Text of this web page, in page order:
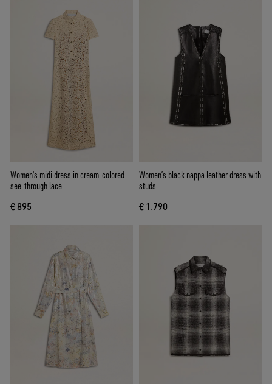
Women's midi dress in cream-colored
see-through lace
€ 895
Women’s black nappa leather dress with
studs
€ 1.790